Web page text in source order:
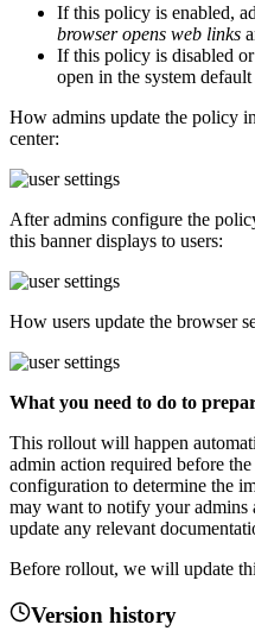
If this policy is enabled,
browser opens web links
If this policy is disabled
open in the system
How admins update the policy
center:
After admins configure the
this banner displays to users:
How users update the browser
What you need to do to
This rollout will happen
admin action required before
configuration to determine the
may want to notify your admins
update any relevant
Before rollout, we will update
Version history